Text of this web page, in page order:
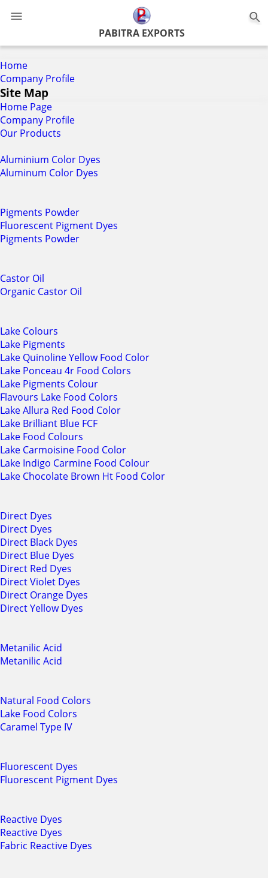
PABITRA EXPORTS
Home
Company Profile
Site Map
Home Page
Company Profile
Our Products
Aluminium Color Dyes
Aluminum Color Dyes
Pigments Powder
Fluorescent Pigment Dyes
Pigments Powder
Castor Oil
Organic Castor Oil
Lake Colours
Lake Pigments
Lake Quinoline Yellow Food Color
Lake Ponceau 4r Food Colors
Lake Pigments Colour
Flavours Lake Food Colors
Lake Allura Red Food Color
Lake Brilliant Blue FCF
Lake Food Colours
Lake Carmoisine Food Color
Lake Indigo Carmine Food Colour
Lake Chocolate Brown Ht Food Color
Direct Dyes
Direct Dyes
Direct Black Dyes
Direct Blue Dyes
Direct Red Dyes
Direct Violet Dyes
Direct Orange Dyes
Direct Yellow Dyes
Metanilic Acid
Metanilic Acid
Natural Food Colors
Lake Food Colors
Caramel Type IV
Fluorescent Dyes
Fluorescent Pigment Dyes
Reactive Dyes
Reactive Dyes
Fabric Reactive Dyes